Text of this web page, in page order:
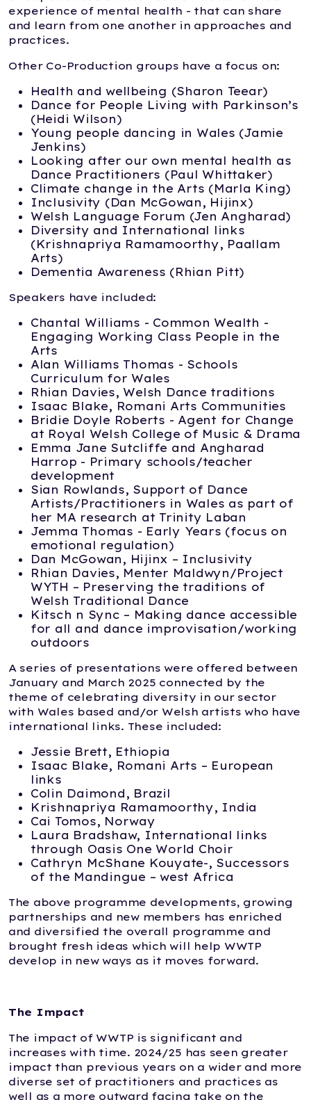
experience of mental health - that can share
and learn from one another in approaches and
practices.
Other Co-Production groups have a focus on:
Health and wellbeing (Sharon Teear)
Dance for People Living with Parkinson’s
(Heidi Wilson)
Young people dancing in Wales (Jamie
Jenkins)
Looking after our own mental health as
Dance Practitioners (Paul Whittaker)
Climate change in the Arts (Marla King)
Inclusivity (Dan McGowan, Hijinx)
Welsh Language Forum (Jen Angharad)
Diversity and International links
(Krishnapriya Ramamoorthy, Paallam
Arts)
Dementia Awareness (Rhian Pitt)
Speakers have included:
Chantal Williams - Common Wealth -
Engaging Working Class People in the
Arts
Alan Williams Thomas - Schools
Curriculum for Wales
Rhian Davies, Welsh Dance traditions
Isaac Blake, Romani Arts Communities
Bridie Doyle Roberts - Agent for Change
at Royal Welsh College of Music & Drama
Emma Jane Sutcliffe and Angharad
Harrop - Primary schools/teacher
development
Sian Rowlands, Support of Dance
Artists/Practitioners in Wales as part of
her MA research at Trinity Laban
Jemma Thomas - Early Years (focus on
emotional regulation)
Dan McGowan, Hijinx – Inclusivity
Rhian Davies, Menter Maldwyn/Project
WYTH – Preserving the traditions of
Welsh Traditional Dance
Kitsch n Sync – Making dance accessible
for all and dance improvisation/working
outdoors
A series of presentations were offered between
January and March 2025 connected by the
theme of celebrating diversity in our sector
with Wales based and/or Welsh artists who have
international links. These included:
Jessie Brett, Ethiopia
Isaac Blake, Romani Arts – European
links
Colin Daimond, Brazil
Krishnapriya Ramamoorthy, India
Cai Tomos, Norway
Laura Bradshaw, International links
through Oasis One World Choir
Cathryn McShane Kouyate-, Successors
of the Mandingue – west Africa
The above programme developments, growing
partnerships and new members has enriched
and diversified the overall programme and
brought fresh ideas which will help WWTP
develop in new ways as it moves forward.
The Impact
The impact of WWTP is significant and
increases with time. 2024/25 has seen greater
impact than previous years on a wider and more
diverse set of practitioners and practices as
well as a more outward facing take on the